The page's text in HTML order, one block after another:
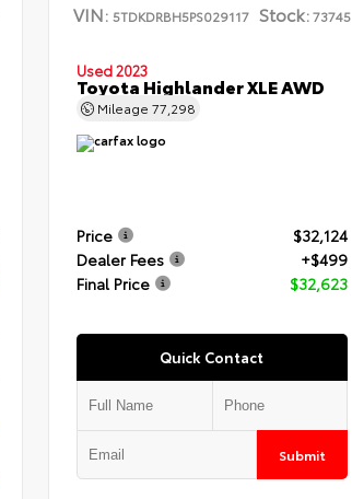
VIN: 5TDKDRBH5PS029117 Stock:73745
Used 2023
Toyota Highlander XLE AWD
Mileage 77,298
Price
$32,124
Dealer Fees
+$499
Final Price
$32,623
Quick Contact
Submit